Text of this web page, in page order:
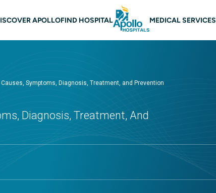
APOLLOFIND HOSPITAL MEDICAL SERVICES
Causes, Symptoms, Diagnosis, Treatment, and Prevention
Diagnosis, Treatment, And